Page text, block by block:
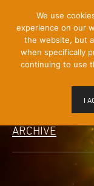
Content]
ARCHIVE
We use
experience on our
the website, but
when specifically
continuing to use
I